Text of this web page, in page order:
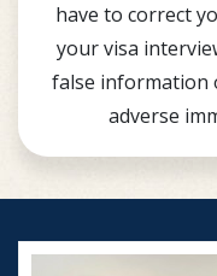
have to correct
your visa
false information
adverse